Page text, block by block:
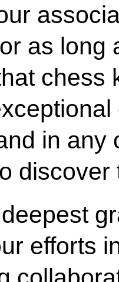
as long
chess
in any
discover
efforts